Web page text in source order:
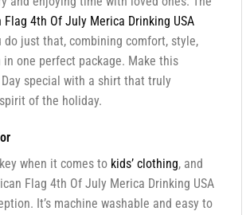
Flag 4th Of July Merica Drinking USA
just that, combining comfort, style,
one perfect package. Make this
Day special with a shirt that truly
of the holiday.
when it comes to kids’ clothing, and
Flag 4th Of July Merica Drinking USA
It’s machine washable and easy to